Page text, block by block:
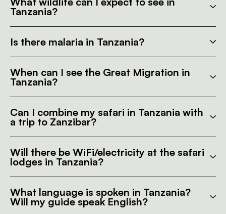
Tanzania?
Is there malaria in Tanzania?
When can I see the Great Migration in
Tanzania?
Can I combine my safari in Tanzania with
a trip to Zanzibar?
Will there be WiFi/electricity at the safari
lodges in Tanzania?
What language is spoken in Tanzania?
Will my guide speak English?